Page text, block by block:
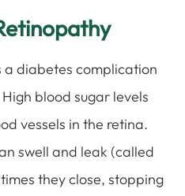
diabetes complication
blood sugar levels
vessels in the retina.
swell and leak (called
they close, stopping